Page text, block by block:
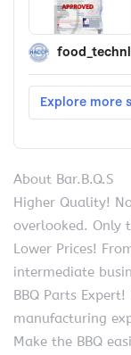
About Bar.B.Q.S
Higher Quality!
overlooked. Only
Lower Prices!
intermediate
BBQ Parts
manufacturing
Make the BBQ